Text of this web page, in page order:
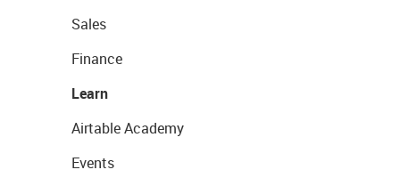
Sales
Finance
Learn
Airtable Academy
Events